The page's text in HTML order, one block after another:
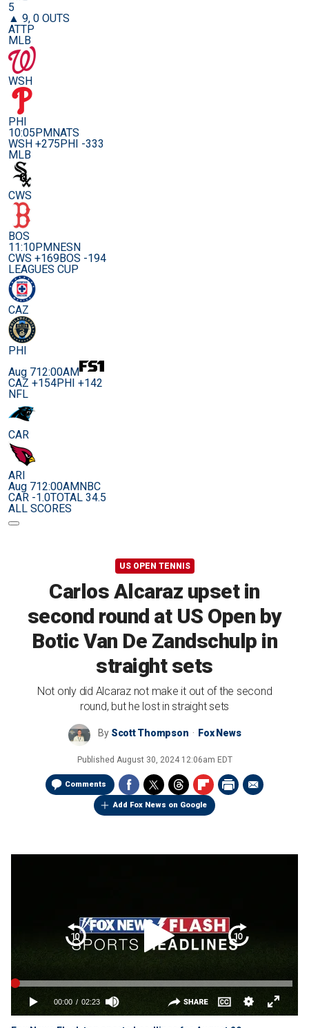
5
▲ 9, 0 OUTS
ATTP
MLB
WSH
PHI
10:05PMNATS
WSH +275PHI -333
MLB
CWS
BOS
11:10PMNESN
CWS +169BOS -194
LEAGUES CUP
CAZ
PHI
Aug 712:00AM
CAZ +154PHI +142
NFL
CAR
ARI
Aug 712:00AMNBC
CAR -1.0TOTAL 34.5
ALL SCORES
US OPEN TENNIS
Carlos Alcaraz upset in
second round at US Open by
Botic Van De Zandschulp in
straight sets
Not only did Alcaraz not make it out of the second
round, but he lost in straight sets
By Scott Thompson Fox News
Published August 30, 2024 12:06am EDT
Comments
Add Fox News on Google